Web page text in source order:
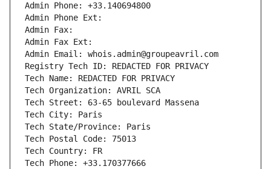
Admin Phone: +33.140694800
Admin Phone Ext:
Admin Fax:
Admin Fax Ext:
Admin Email: whois.admin@groupeavril.com
Registry Tech ID: REDACTED FOR PRIVACY
Tech Name: REDACTED FOR PRIVACY
Tech Organization: AVRIL SCA
Tech Street: 63-65 boulevard Massena
Tech City: Paris
Tech State/Province: Paris
Tech Postal Code: 75013
Tech Country: FR
Tech Phone: +33.170377666